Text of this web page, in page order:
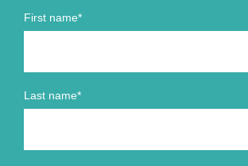
First name*
Last name*